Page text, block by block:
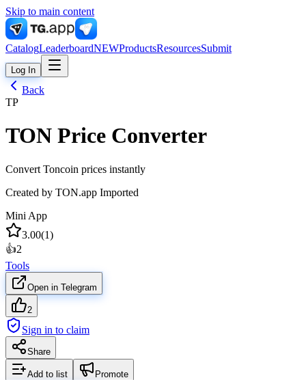
Skip to main content
CatalogLeaderboardNEWProductsResourcesSubmit
Log In
Back
TP
TON Price Converter
Convert Toncoin prices instantly
Created by TON.app Imported
Mini App
3.00(1)
👍2
Tools
Open in Telegram
2
Sign in to claim
Share
Add to list Promote